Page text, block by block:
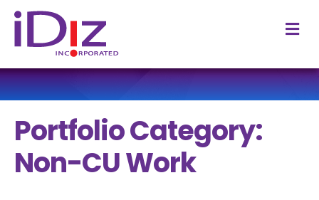
Portfolio Category:
Non-CU Work